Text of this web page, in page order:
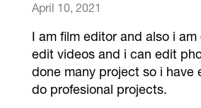
April 10, 2021
I am film editor and also i
edit videos and i can edit
done many project so i have
do profesional projects.